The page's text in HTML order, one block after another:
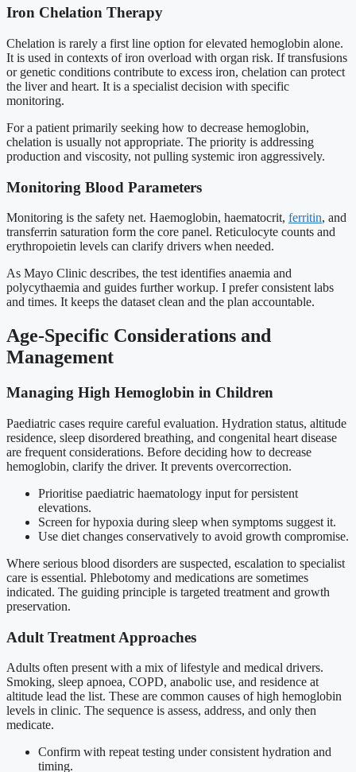
Iron Chelation Therapy
Chelation is rarely a first line option for elevated hemoglobin alone.
It is used in contexts of iron overload with organ risk. If transfusions
or genetic conditions contribute to excess iron, chelation can protect
the liver and heart. It is a specialist decision with specific
monitoring.
For a patient primarily seeking how to decrease hemoglobin,
chelation is usually not appropriate. The priority is addressing
production and viscosity, not pulling systemic iron aggressively.
Monitoring Blood Parameters
Monitoring is the safety net. Haemoglobin, haematocrit, ferritin, and
transferrin saturation form the core panel. Reticulocyte counts and
erythropoietin levels can clarify drivers when needed.
As Mayo Clinic describes, the test identifies anaemia and
polycythaemia and guides further workup. I prefer consistent labs
and times. It keeps the dataset clean and the plan accountable.
Age-Specific Considerations and
Management
Managing High Hemoglobin in Children
Paediatric cases require careful evaluation. Hydration status, altitude
residence, sleep disordered breathing, and congenital heart disease
are frequent considerations. Before deciding how to decrease
hemoglobin, clarify the driver. It prevents overcorrection.
Prioritise paediatric haematology input for persistent
elevations.
Screen for hypoxia during sleep when symptoms suggest it.
Use diet changes conservatively to avoid growth compromise.
Where serious blood disorders are suspected, escalation to specialist
care is essential. Phlebotomy and medications are sometimes
indicated. The guiding principle is targeted treatment and growth
preservation.
Adult Treatment Approaches
Adults often present with a mix of lifestyle and medical drivers.
Smoking, sleep apnoea, COPD, anabolic use, and residence at
altitude lead the list. These are common causes of high hemoglobin
levels in clinic. The sequence is assess, address, and only then
medicate.
Confirm with repeat testing under consistent hydration and
timing.